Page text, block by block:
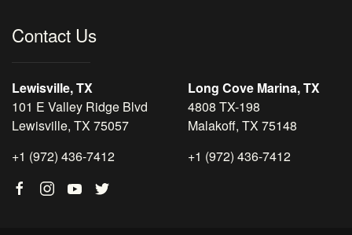
Contact Us
Lewisville, TX
101 E Valley Ridge Blvd
Lewisville, TX 75057
+1 (972) 436-7412
Long Cove Marina, TX
4808 TX-198
Malakoff, TX 75148
+1 (972) 436-7412